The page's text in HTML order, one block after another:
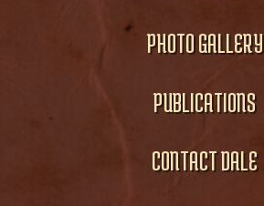
PHOTO GALLERY
PUBLICATIONS
CONTACT DALE